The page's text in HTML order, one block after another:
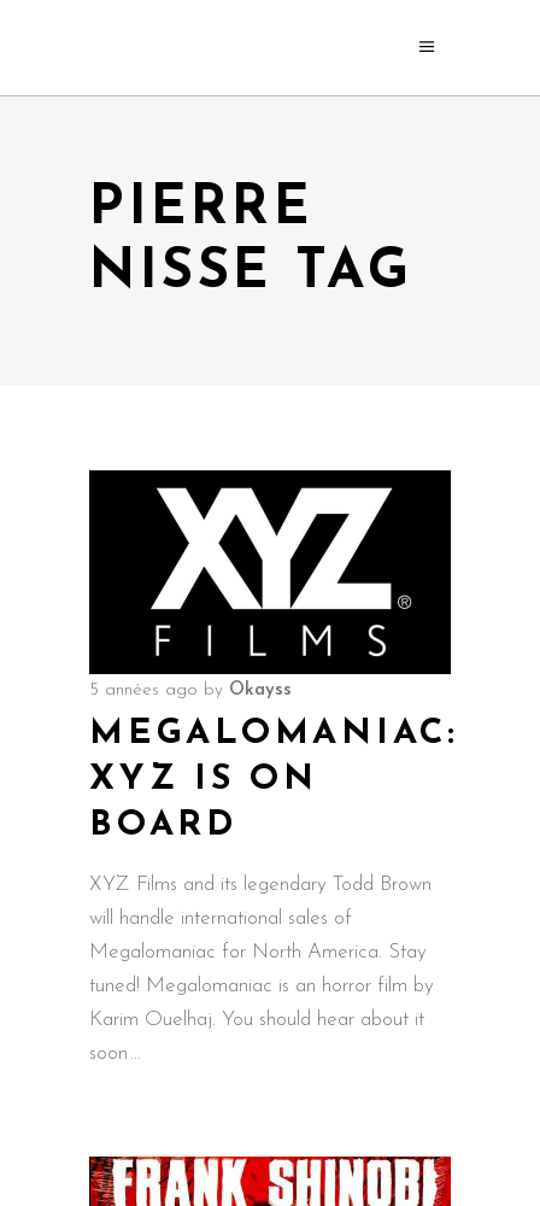
PIERRE
NISSE TAG
5 années ago by Okayss
MEGALOMANIAC:
XYZ IS ON
BOARD
XYZ Films and its legendary Todd Brown
will handle international sales of
Megalomaniac for North America. Stay
tuned! Megalomaniac is an horror film by
Karim Ouelhaj. You should hear about it
soon